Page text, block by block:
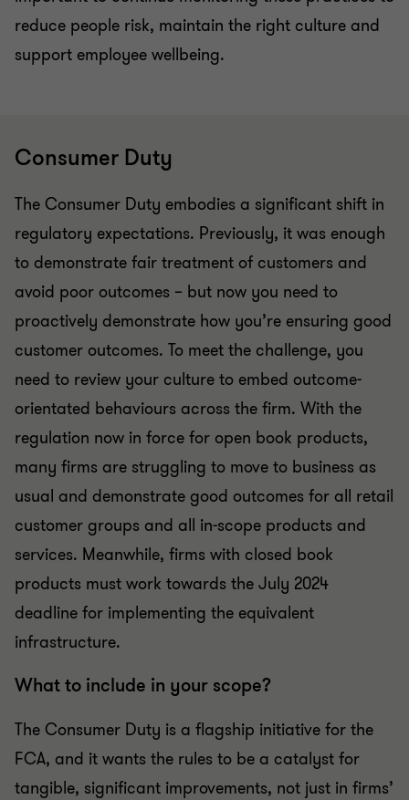
reduce people risk, maintain the right culture and
support employee wellbeing.
Consumer Duty
The Consumer Duty embodies a significant shift in
regulatory expectations. Previously, it was enough
to demonstrate fair treatment of customers and
avoid poor outcomes – but now you need to
proactively demonstrate how you’re ensuring good
customer outcomes. To meet the challenge, you
need to review your culture to embed outcome-
orientated behaviours across the firm. With the
regulation now in force for open book products,
many firms are struggling to move to business as
usual and demonstrate good outcomes for all retail
customer groups and all in-scope products and
services. Meanwhile, firms with closed book
products must work towards the July 2024
deadline for implementing the equivalent
infrastructure.
What to include in your scope?
The Consumer Duty is a flagship initiative for the
FCA, and it wants the rules to be a catalyst for
tangible, significant improvements, not just in firms’